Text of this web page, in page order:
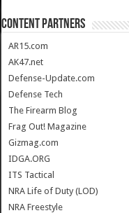
CONTENT PARTNERS
AR15.com
AK47.net
Defense-Update.com
Defense Tech
The Firearm Blog
Frag Out! Magazine
Gizmag.com
IDGA.ORG
ITS Tactical
NRA Life of Duty (LOD)
NRA Freestyle